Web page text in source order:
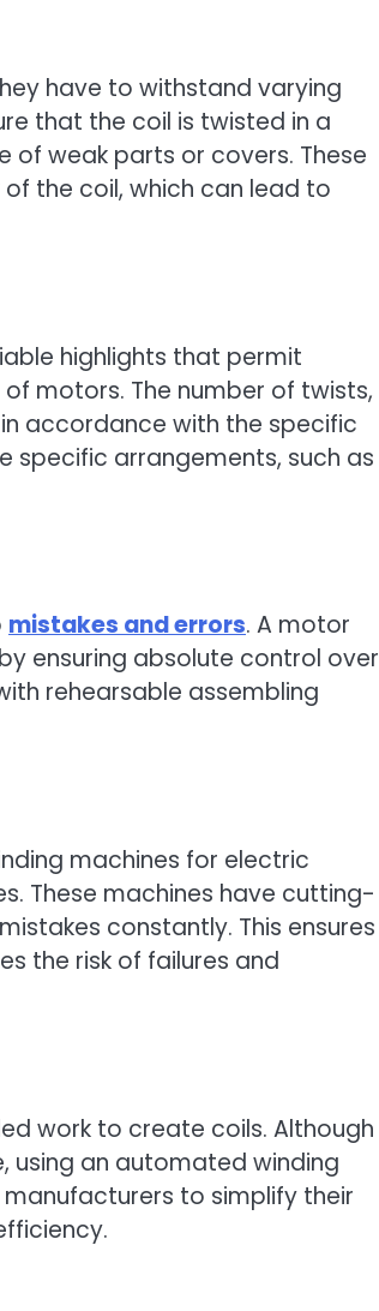
have to withstand varying
that the coil is twisted in a
of weak parts or covers. These
the coil, which can lead to
highlights that permit
motors. The number of twists,
accordance with the specific
specific arrangements, such as
mistakes and errors. A motor
ensuring absolute control over
rehearsable assembling
machines for electric
These machines have cutting-
constantly. This ensures
the risk of failures and
work to create coils. Although
using an automated winding
to simplify their